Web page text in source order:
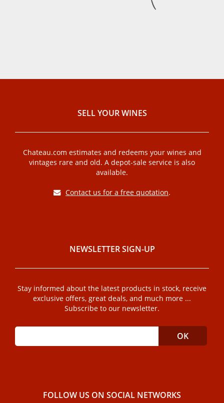
SELL ​​YOUR WINES
Chateau.com estimates and redeems your wines and
vintages rare and old. A depot-sale service is also
available.
Contact us for a free quotation.
NEWSLETTER SIGN-UP
Stay informed about the latest products in stock, receive
exclusive offers, great deals, and much more ...
Subscribe to our newsletter.
FOLLOW US ON SOCIAL NETWORKS